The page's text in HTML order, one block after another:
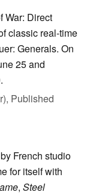
War: Direct
classic real-time
Generals. On
25 and
Published
French studio
for itself with
, Steel